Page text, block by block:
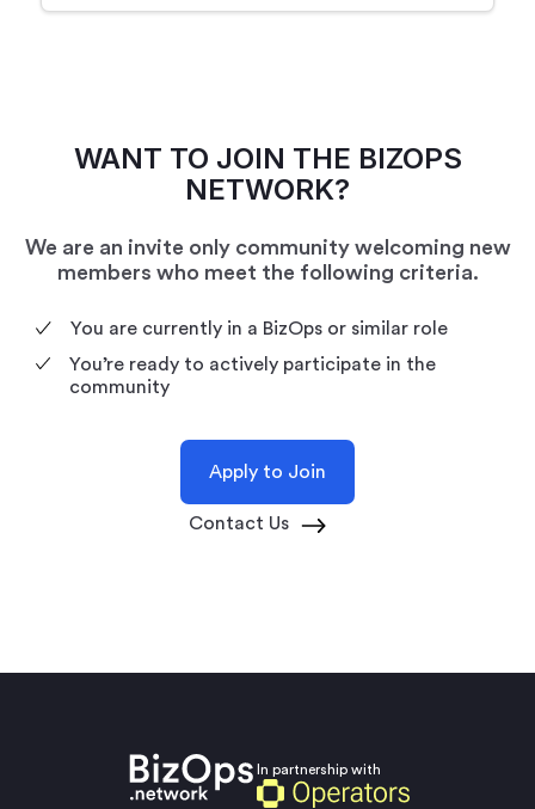
WANT TO JOIN THE BIZOPS
NETWORK?
We are an invite only community welcoming new
members who meet the following criteria.
You are currently in a BizOps or similar role
You’re ready to actively participate in the
community
Apply to Join
Contact Us
In partnership with